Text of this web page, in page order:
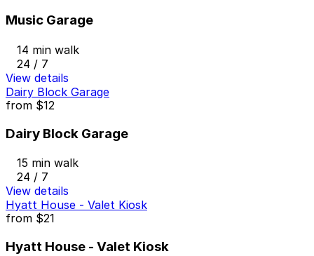
Music Garage
14 min walk
24 / 7
View details
Dairy Block Garage
from $12
Dairy Block Garage
15 min walk
24 / 7
View details
Hyatt House - Valet Kiosk
from $21
Hyatt House - Valet Kiosk